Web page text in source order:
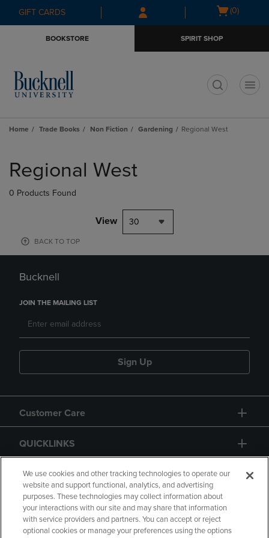
Skip
to
Skip
to
menu
GIFT CARDS
Open
(0)
BOOKSTORE SPIRIT SHOP
Home Trade Books Non Fiction Gardening Regional West
products
Regional West
0 Products Found
View 30
BACK TO TOP
Bucknell
JOIN THE MAILING LIST
Sign Up
Customer Care
QUICKLINKS
GIFT CARD
We use cookies and other tracking technologies to operate our
website and support functional, analytics, and advertising
purposes. These technologies may collect information about
your interactions with our site and may share that information
with service providers and partners. You can accept or reject
optional cookies or manage your preferences using the options